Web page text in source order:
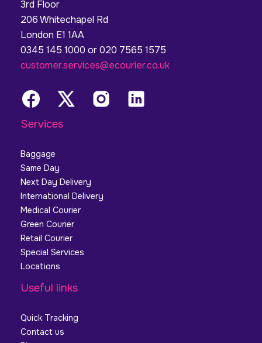
3rd Floor
206 Whitechapel Rd
London E1 1AA
0345 145 1000 or 020 7565 1575
customer.services@ecourier.co.uk
Services
Baggage
Same Day
Next Day Delivery
International Delivery
Medical Courier
Green Courier
Retail Courier
Special Services
Locations
Useful links
Quick Tracking
Contact us